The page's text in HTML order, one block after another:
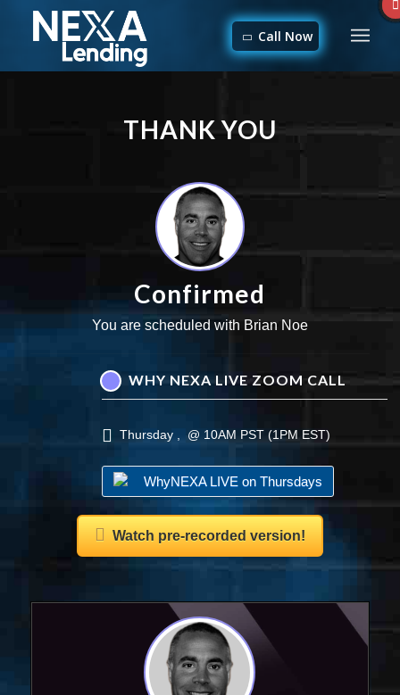
Call Now
THANK YOU
Confirmed
You are scheduled with Brian Noe
WHY NEXA LIVE ZOOM CALL
Thursday , @ 10AM PST (1PM EST)
WhyNEXA LIVE on Thursdays
Watch pre-recorded version!